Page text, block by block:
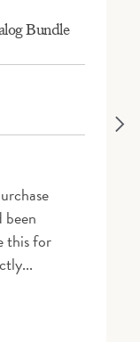
Bundle
been
this for